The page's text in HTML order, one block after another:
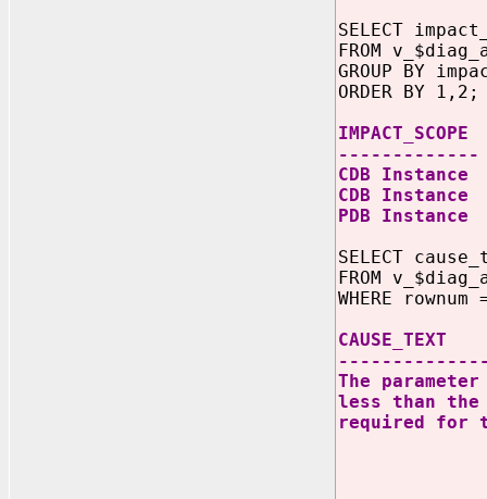
SELECT
FROM
GROUP BY
ORDER BY 1,2;
CDB
CDB Instance
PDB
SELECT
FROM
WHERE
The parameter
less than the
required